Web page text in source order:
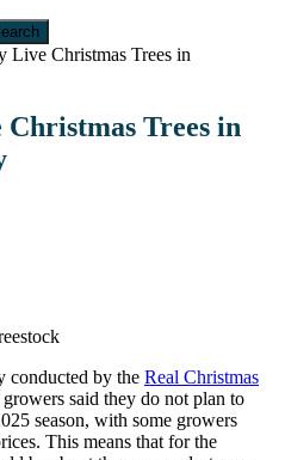
Live Christmas Trees in
Trees in
conducted by the Real Christmas
said they do not plan to
season, with some growers
This means that for the